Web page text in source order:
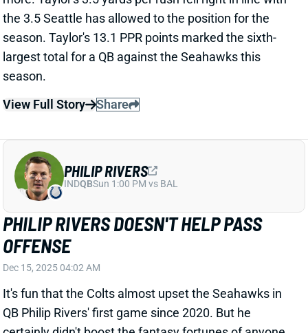
largest total for a QB against the Seahawks this
season.
View Full Story
Share
PHILIP RIVERS DOESN'T HELP PASS
OFFENSE
Dec 15, 2025 04:02 AM
It's fun that the Colts almost upset the Seahawks in
QB Philip Rivers' first game since 2020. But he
around him. Rivers completed a solid 18 of his 27
throws (66.7% completions) and found Josh Downs